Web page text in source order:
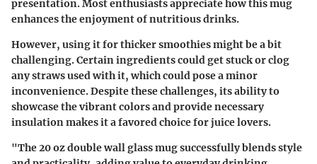
presentation.Mostenthusiasts appreciate how this mug
enhances the enjoyment of nutritious drinks.
However, using it for thicker smoothies might be a bit
challenging. Certain ingredients could get stuck or clog
any straws used with it, which could pose a minor
inconvenience. Despite these challenges, its ability to
showcase the vibrant colors and provide necessary
insulation makes it a favored choice for juice lovers.
"The20 oz double wall glass mugsuccessfully blends style